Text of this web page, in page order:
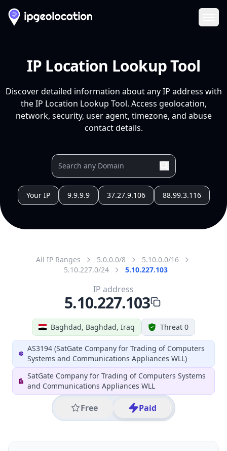
IP Location Lookup Tool
Discover detailed information about any IP address with
the IP Location Lookup Tool. Access geolocation,
network, security, user agent, timezone, and abuse
contact details.
Your IP 9.9.9.9 37.27.9.106 88.99.3.116
All IP Ranges 5.0.0.0/8
5.10.0.0/16
5.10.227.0/24
5.10.227.103
Baghdad, Baghdad, Iraq Threat 0
AS3194 (SatGate Company for Trading of Computers
Systems and Communications Appliances WLL)
SatGate Company for Trading of Computers Systems
and Communications Appliances WLL
Free Paid
IP address
5.10.227.103